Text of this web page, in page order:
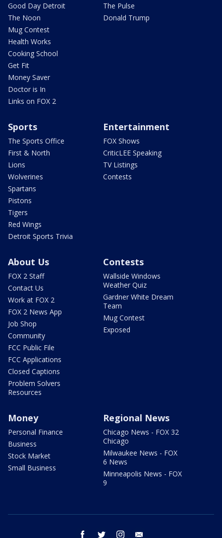
Good Day Detroit
The Noon
Mug Contest
Health Works
Cooking School
Get Fit
Money Saver
Doctor is In
Links on FOX 2
The Pulse
Donald Trump
Sports
The Sports Office
First & North
Lions
Wolverines
Spartans
Pistons
Tigers
Red Wings
Detroit Sports Trivia
Entertainment
FOX Shows
CriticLEE Speaking
TV Listings
Contests
About Us
FOX 2 Staff
Contact Us
Work at FOX 2
FOX 2 News App
Job Shop
Community
FCC Public File
FCC Applications
Closed Captions
Problem Solvers
Resources
Contests
Wallside Windows
Weather Quiz
Gardner White Dream
Team
Mug Contest
Exposed
Money
Personal Finance
Business
Stock Market
Small Business
Regional News
Chicago News - FOX 32
Chicago
Milwaukee News - FOX
6 News
Minneapolis News - FOX
9
facebook twitter instagram